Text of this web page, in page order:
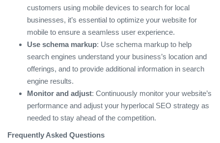
customers using mobile devices to search for local
businesses, it’s essential to optimize your website for
mobile to ensure a seamless user experience.
Use schema markup: Use schema markup to help
search engines understand your business’s location and
offerings, and to provide additional information in search
engine results.
Monitor and adjust: Continuously monitor your website’s
performance and adjust your hyperlocal SEO strategy as
needed to stay ahead of the competition.
Frequently Asked Questions